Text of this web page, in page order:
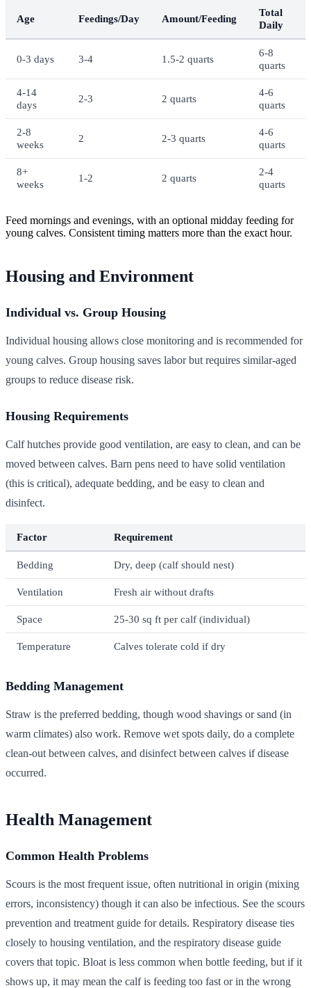
Age Feedings/Day Amount/Feeding
Total
Daily
0-3 days 3-4 1.5-2 quarts
6-8
quarts
4-14
days
2-3 2 quarts
4-6
quarts
2-8
weeks
2 2-3 quarts
4-6
quarts
8+
weeks
1-2 2 quarts
2-4
quarts
Feed mornings and evenings, with an optional midday feeding for
young calves. Consistent timing matters more than the exact hour.
Housing and Environment
Individual vs. Group Housing
Individual housing allows close monitoring and is recommended for
young calves. Group housing saves labor but requires similar-aged
groups to reduce disease risk.
Housing Requirements
Calf hutches provide good ventilation, are easy to clean, and can be
moved between calves. Barn pens need to have solid ventilation
(this is critical), adequate bedding, and be easy to clean and
disinfect.
Factor Requirement
Bedding Dry, deep (calf should nest)
Ventilation Fresh air without drafts
Space 25-30 sq ft per calf (individual)
Temperature Calves tolerate cold if dry
Bedding Management
Straw is the preferred bedding, though wood shavings or sand (in
warm climates) also work. Remove wet spots daily, do a complete
clean-out between calves, and disinfect between calves if disease
occurred.
Health Management
Common Health Problems
Scours is the most frequent issue, often nutritional in origin (mixing
errors, inconsistency) though it can also be infectious. See the scours
prevention and treatment guide for details. Respiratory disease ties
closely to housing ventilation, and the respiratory disease guide
covers that topic. Bloat is less common when bottle feeding, but if it
shows up, it may mean the calf is feeding too fast or in the wrong